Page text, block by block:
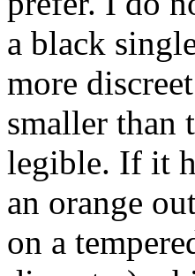
a black
more
smaller than
legible. If it
an orange
on a